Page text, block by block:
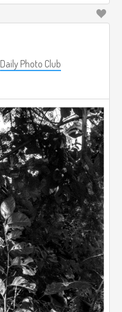
Daily Photo Club